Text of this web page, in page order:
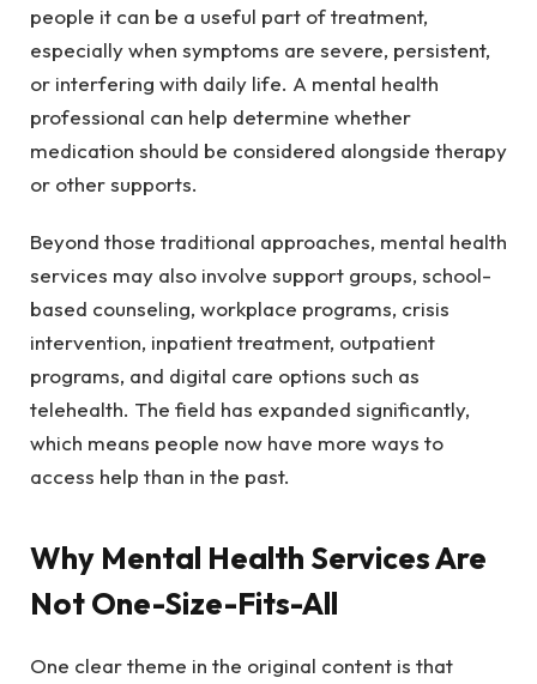
people it can be a useful part of treatment,
especially when symptoms are severe, persistent,
or interfering with daily life. A mental health
professional can help determine whether
medication should be considered alongside therapy
or other supports.
Beyond those traditional approaches, mental health
services may also involve support groups, school-
based counseling, workplace programs, crisis
intervention, inpatient treatment, outpatient
programs, and digital care options such as
telehealth. The field has expanded significantly,
which means people now have more ways to
access help than in the past.
Why Mental Health Services Are
Not One-Size-Fits-All
One clear theme in the original content is that